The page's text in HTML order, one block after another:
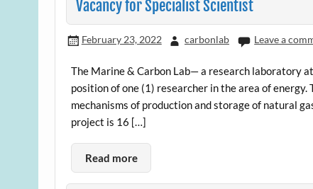
Vacancy for Specialist Scientist
February 23, 2022 carbonlab Leave a
The Marine & Carbon Lab— a research laboratory
position of one (1) researcher in the area of
mechanisms of production and storage of natural
project is 16 […]
Read more